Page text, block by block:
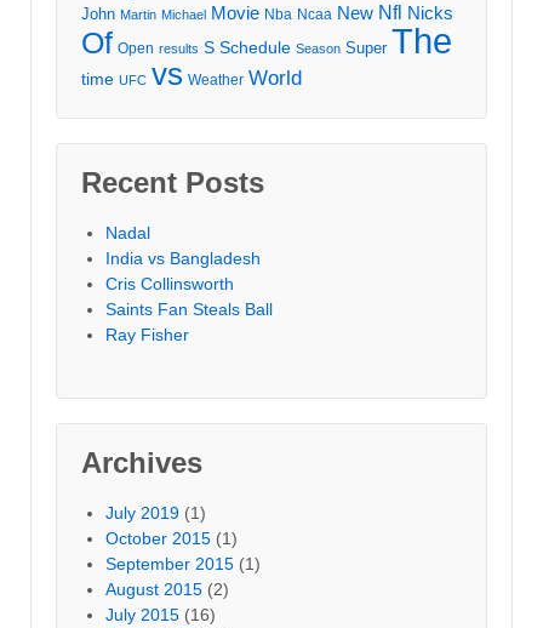
John Martin Michael Movie Nba Ncaa New Nfl Nicks
Of Open results S Schedule Season Super The
time UFC vs Weather World
Recent Posts
Nadal
India vs Bangladesh
Cris Collinsworth
Saints Fan Steals Ball
Ray Fisher
Archives
July 2019 (1)
October 2015 (1)
September 2015 (1)
August 2015 (2)
July 2015 (16)